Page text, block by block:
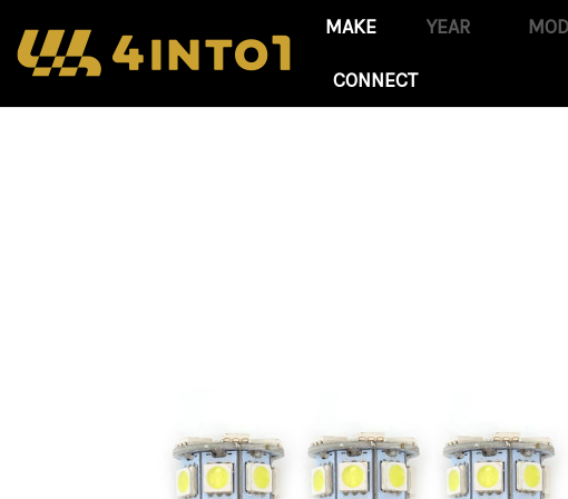
CONNECT